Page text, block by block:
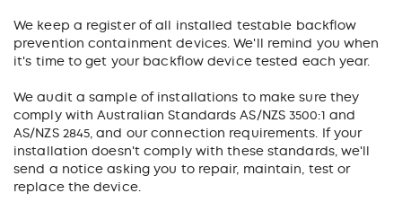
We keep a register of all installed testable backflow
prevention containment devices. We'll remind you when
it's time to get your backflow device tested each year.
We audit a sample of installations to make sure they
comply with Australian Standards AS/NZS 3500:1 and
AS/NZS 2845, and our connection requirements. If your
installation doesn't comply with these standards, we'll
send a notice asking you to repair, maintain, test or
replace the device.